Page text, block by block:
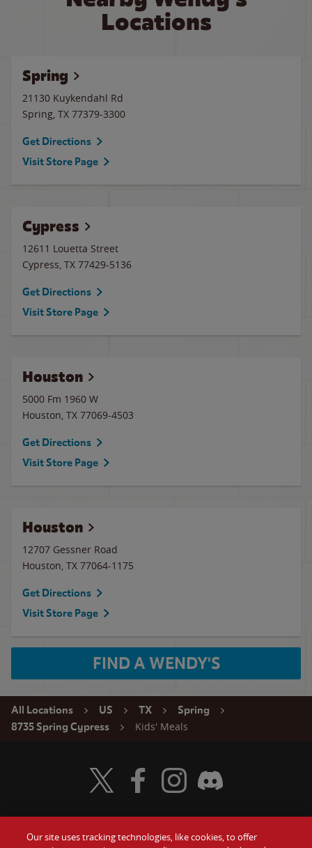
Locations
Spring
21130 Kuykendahl Rd
Spring, TX 77379-3300
Get Directions
Visit Store Page
Cypress
12611 Louetta Street
Cypress, TX 77429-5136
Get Directions
Visit Store Page
Houston
5000 Fm 1960 W
Houston, TX 77069-4503
Get Directions
Visit Store Page
Houston
12707 Gessner Road
Houston, TX 77064-1175
Get Directions
Visit Store Page
FIND A WENDY'S
All Locations US TX
Spring
8735 Spring Cypress
Kids' Meals
Visit Wendy's Twitter
Visit Wendy's Facebook
Visit Wendy's Instagram
Visit Wendy's Discord
Our site uses tracking technologies, like cookies, to offer